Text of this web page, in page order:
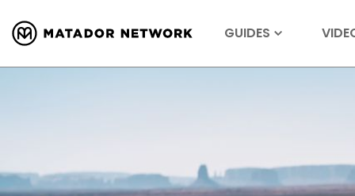
GUIDES